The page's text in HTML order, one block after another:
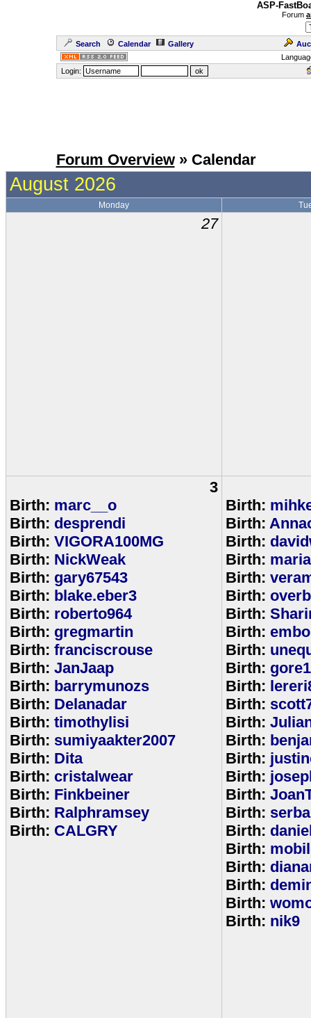
ASP-
Forum
Search Calendar Gallery
Login:
Forum Overview» Calendar
August 2026
Monday
27
3
Birth: marc__o
Birth: desprendi
Birth: VIGORA100MG
Birth: NickWeak
Birth: gary67543
Birth: blake.eber3
Birth: roberto964
Birth: gregmartin
Birth: franciscrouse
Birth: JanJaap
Birth: barrymunozs
Birth: Delanadar
Birth: timothylisi
Birth: sumiyaakter2007
Birth: Dita
Birth: cristalwear
Birth: Finkbeiner
Birth: Ralphramsey
Birth: CALGRY
Birth:
Birth:
Birth:
Birth:
Birth:
Birth:
Birth:
Birth:
Birth:
Birth:
Birth:
Birth:
Birth:
Birth:
Birth:
Birth:
Birth:
Birth:
Birth:
Birth:
Birth:
Birth:
Birth:
Birth: nik9